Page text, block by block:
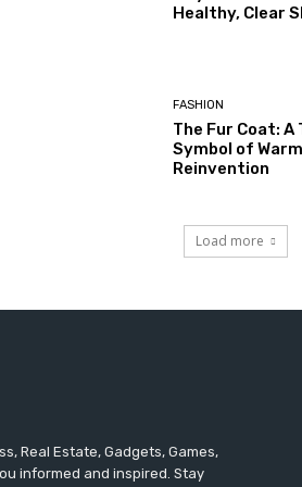
Healthy, Clear
FASHION
The Fur Coat: A
Symbol of
Reinvention
Load more
Real Estate, Gadgets, Games,
informed and inspired. Stay